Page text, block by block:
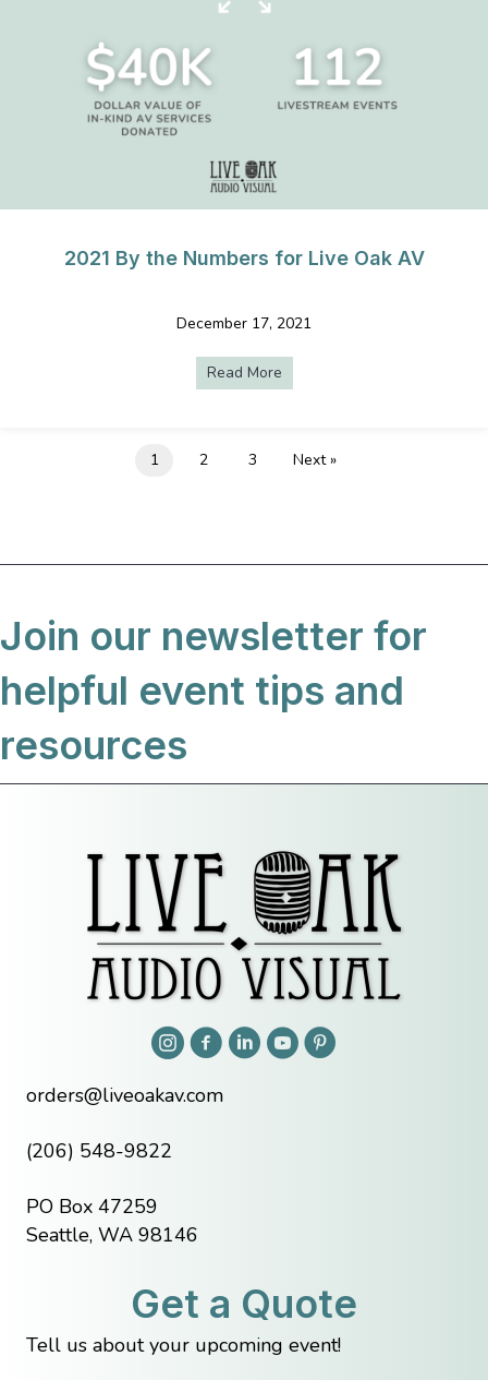
2021 By the Numbers for Live Oak AV
December 17, 2021
Read More
1 2 3 Next »
Join our newsletter for
helpful event tips and
resources
orders@liveoakav.com
(206) 548-9822
PO Box 47259
Seattle, WA 98146
Get a Quote
Tell us about your upcoming event!